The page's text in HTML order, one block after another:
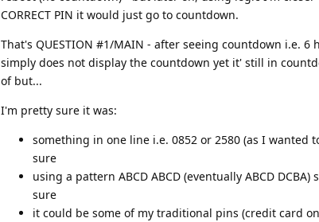
CORRECT PIN it would just go to countdown.
That's QUESTION #1/MAIN - after seeing countdown i.e.
simply does not display the countdown yet it' still in
of but...
I'm pretty sure it was:
something in one line i.e. 0852 or 2580 (as I wanted
sure
using a pattern ABCD ABCD (eventually ABCD
sure
it could be some of my traditional pins (credit card